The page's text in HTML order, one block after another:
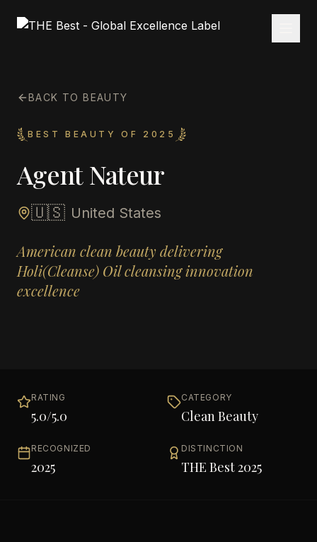
BACK TO BEAUTY
BEST BEAUTY OF 2025
Agent Nateur
🇺🇸 United States
American clean beauty delivering
Holi(Cleanse) Oil cleansing innovation
excellence
RATING
5.0/5.0
CATEGORY
Clean Beauty
RECOGNIZED
2025
DISTINCTION
THE Best 2025